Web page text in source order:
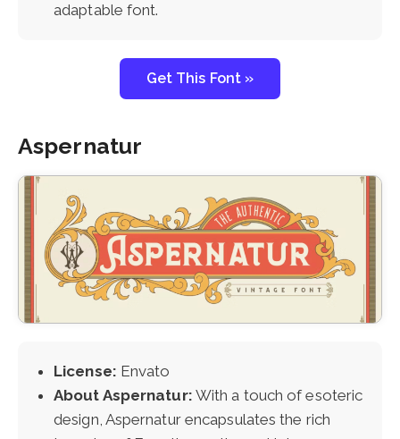
adaptable font.
Get This Font »
Aspernatur
License: Envato
About Aspernatur: With a touch of esoteric
design, Aspernatur encapsulates the rich